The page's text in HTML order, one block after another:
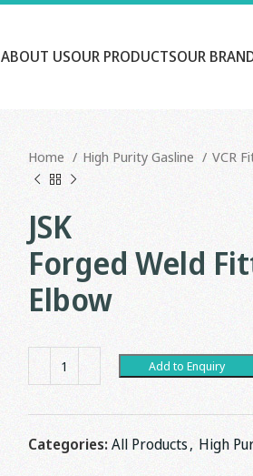
ABOUT USOUR PRODUCTSOUR
Home High Purity Gasline VCR
JSK
Forged Weld
Elbow
Add to Enquiry
Categories:All Products, High